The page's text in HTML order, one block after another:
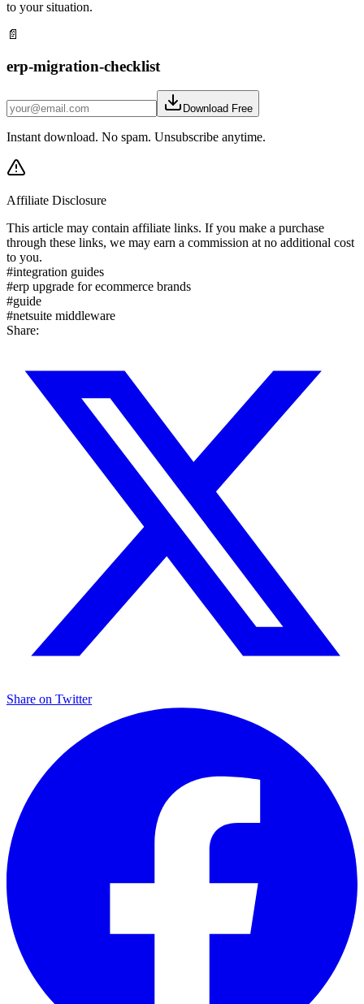
to your situation.
📄
erp-migration-checklist
Download Free
Instant download. No spam. Unsubscribe anytime.
Affiliate Disclosure
This article may contain affiliate links. If you make a purchase
through these links, we may earn a commission at no additional cost
to you.
#integration guides
#erp upgrade for ecommerce brands
#guide
#netsuite middleware
Share:
Share on Twitter